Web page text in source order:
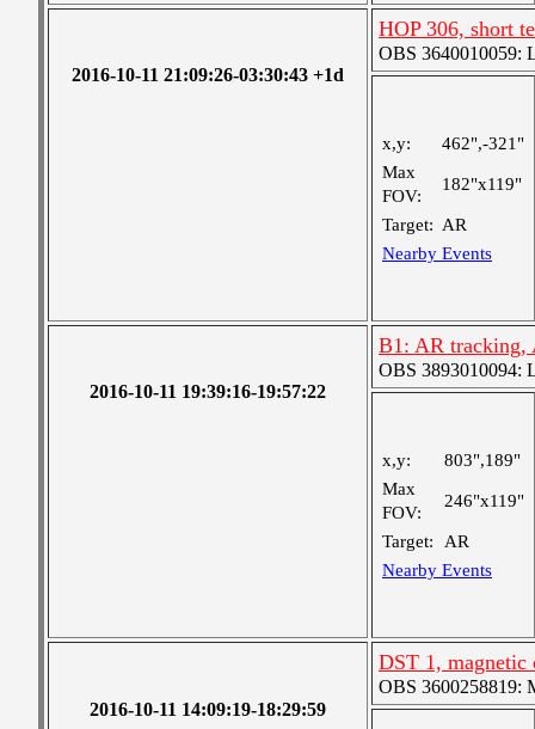
2016-10-11 21:09:26-03:30:43 +1d
HOP 306, short
OBS 3640010059:
x,y:
462",-321"
Max
FOV:
182"x119"
Target: AR
Nearby Events
2016-10-11 19:39:16-19:57:22
B1: AR tracking,
OBS 3893010094:
x,y:
803",189"
Max
FOV:
246"x119"
Target:
AR
Nearby Events
2016-10-11 14:09:19-18:29:59
DST 1, magnetic
OBS 3600258819: